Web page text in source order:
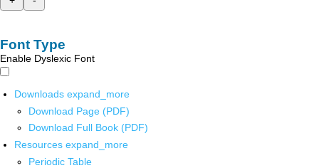
Font Type
Enable Dyslexic Font
Downloads expand_more
Download Page (PDF)
Download Full Book (PDF)
Resources expand_more
Periodic Table